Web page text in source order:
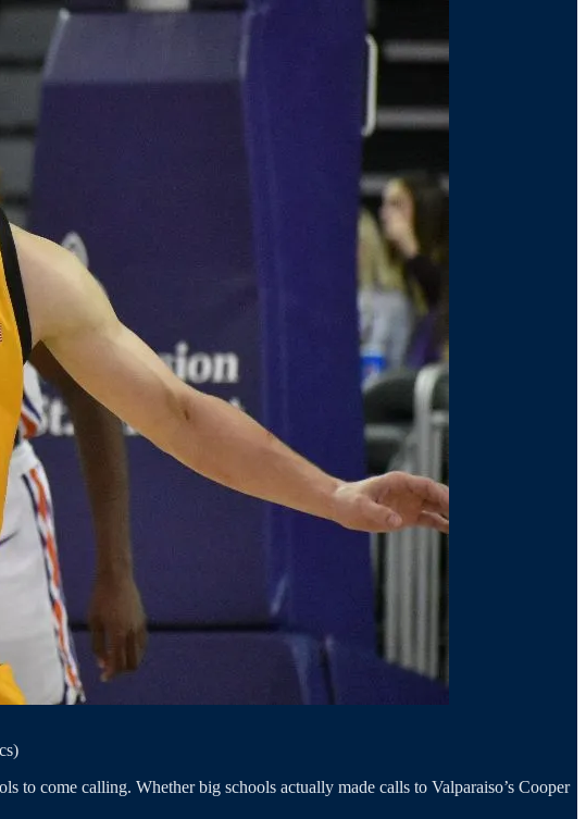
to come calling. Whether big schools actually made calls to Valparaiso’s Cooper